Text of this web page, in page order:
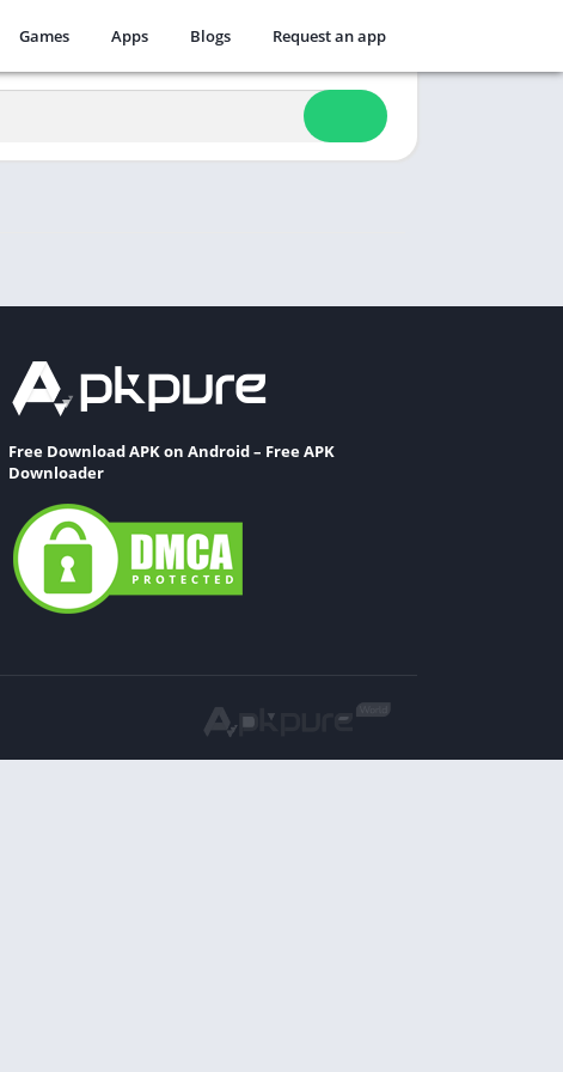
Games Apps Blogs Request an app
Free Download APK on Android – Free APK
Downloader